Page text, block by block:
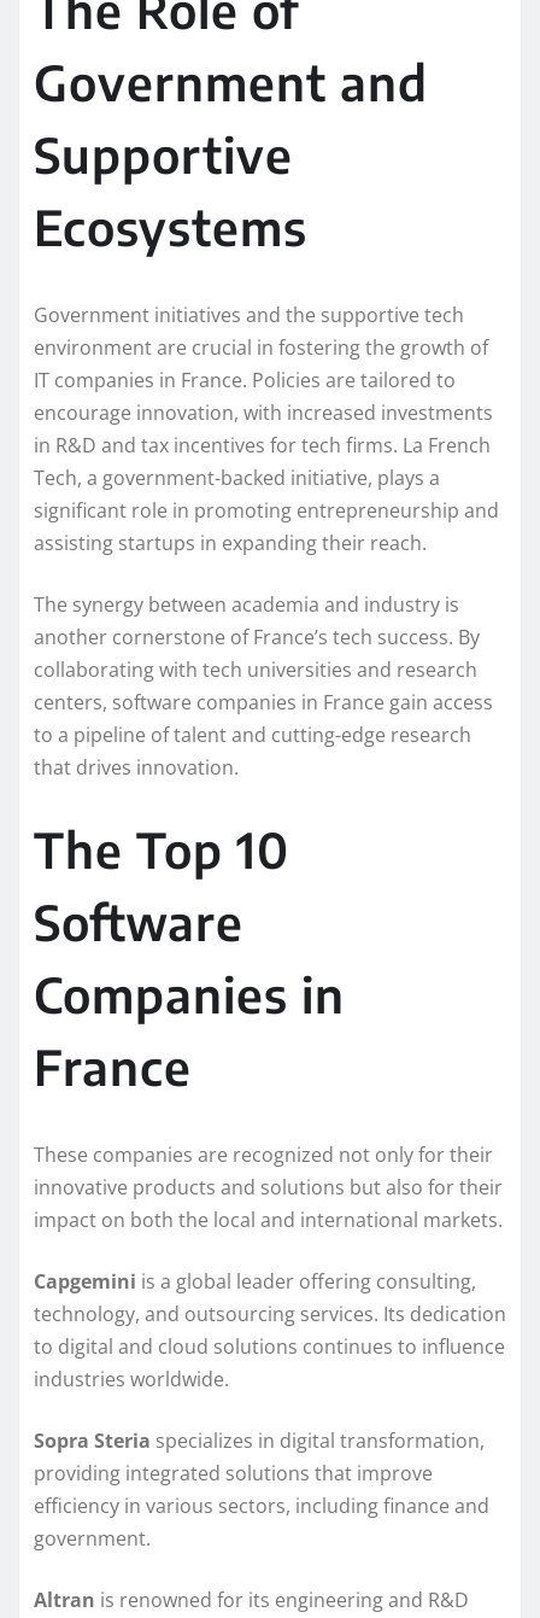
Government and
Supportive
Ecosystems
Government initiatives and the supportive tech
environment are crucial in fostering the growth of
IT companies in France. Policies are tailored to
encourage innovation, with increased investments
in R&D and tax incentives for tech firms. La French
Tech, a government-backed initiative, plays a
significant role in promoting entrepreneurship and
assisting startups in expanding their reach.
The synergy between academia and industry is
another cornerstone of France’s tech success. By
collaborating with tech universities and research
centers, software companies in France gain access
to a pipeline of talent and cutting-edge research
that drives innovation.
The Top 10
Software
Companies in
France
These companies are recognized not only for their
innovative products and solutions but also for their
impact on both the local and international markets.
Capgemini is a global leader offering consulting,
technology, and outsourcing services. Its dedication
to digital and cloud solutions continues to influence
industries worldwide.
Sopra Steria specializes in digital transformation,
providing integrated solutions that improve
efficiency in various sectors, including finance and
government.
Altran is renowned for its engineering and R&D